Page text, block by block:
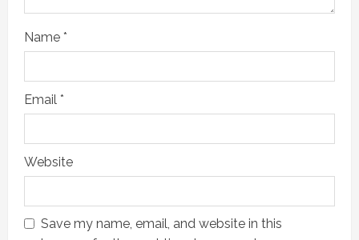
n
g
Name *
Email *
Website
Save my name, email, and website in this